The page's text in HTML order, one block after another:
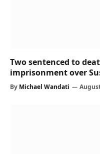
Two sentenced to
imprisonment over
By Michael Wandati